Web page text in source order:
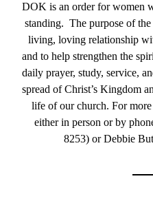
DOK is an order for women
standing.  The purpose of
living, loving relationship
and to help strengthen the
daily prayer, study, service,
spread of Christ’s Kingdom
life of our church. For
either in person or by
8253) or Debbie